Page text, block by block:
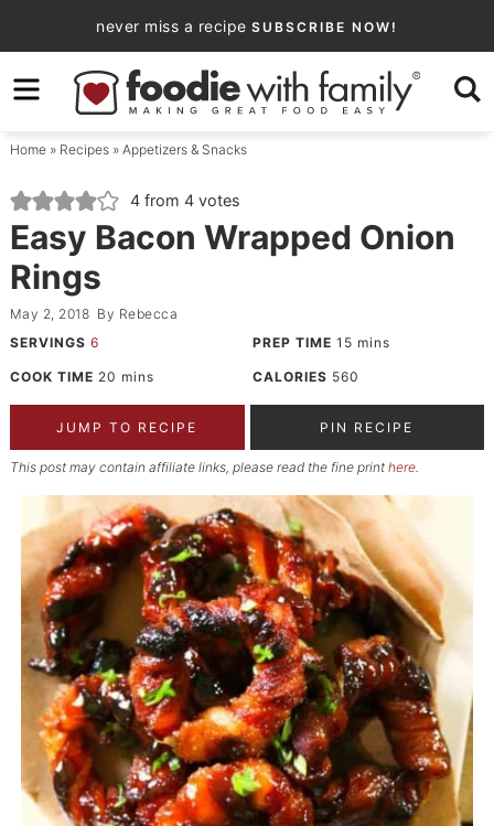
to
primary
navigation
Skip
to
content
Skip
primary
sidebar
never miss a recipe SUBSCRIBE NOW!
Home» Recipes» Appetizers & Snacks
4from 4votes
Easy Bacon Wrapped Onion
Rings
May 2, 2018 By Rebecca
SERVINGS 6 PREP TIME 15 mins
COOK TIME 20 mins CALORIES 560
JUMP TO RECIPE PIN RECIPE
This post may contain affiliate links, please read the fine print here.